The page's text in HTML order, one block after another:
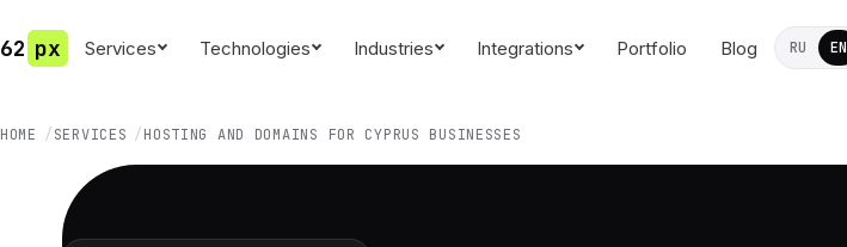
62 px Services Technologies Industries Integrations Portfolio Blog RU EN
HOME SERVICES HOSTING AND DOMAINS FOR CYPRUS BUSINESSES